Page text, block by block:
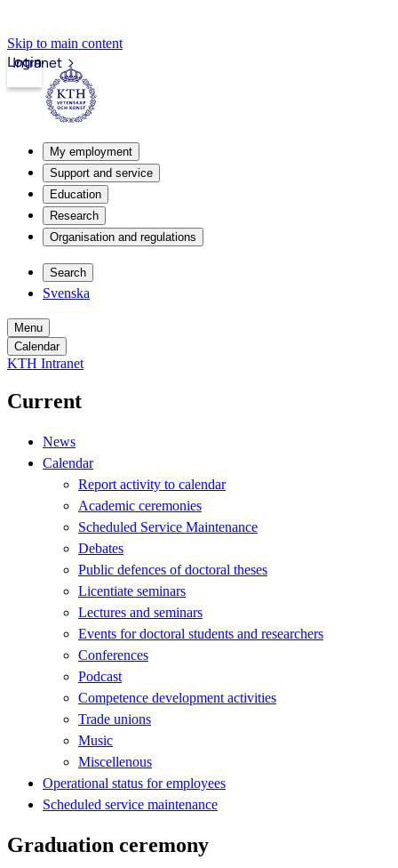
Skip to main content
Intranet
Login
My employment
Support and service
Education
Research
Organisation and regulations
Search
Svenska
Menu
Calendar
KTH Intranet
Current
News
Calendar
Report activity to calendar
Academic ceremonies
Scheduled Service Maintenance
Debates
Public defences of doctoral theses
Licentiate seminars
Lectures and seminars
Events for doctoral students and researchers
Conferences
Podcast
Competence development activities
Trade unions
Music
Miscellenous
Operational status for employees
Scheduled service maintenance
Graduation ceremony